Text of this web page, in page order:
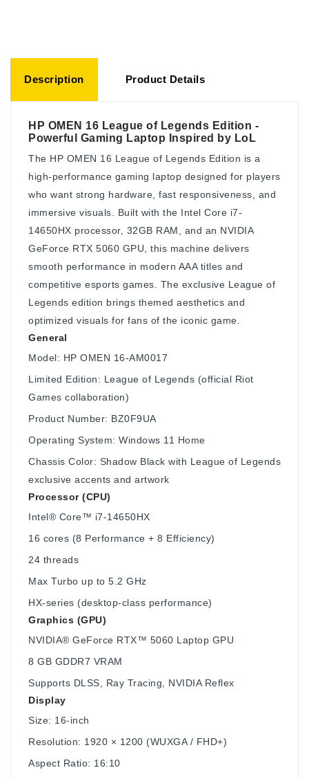
Description Product Details
HP OMEN 16 League of Legends Edition -
Powerful Gaming Laptop Inspired by LoL
The HP OMEN 16 League of Legends Edition is a
high-performance gaming laptop designed for players
who want strong hardware, fast responsiveness, and
immersive visuals. Built with the Intel Core i7-
14650HX processor, 32GB RAM, and an NVIDIA
GeForce RTX 5060 GPU, this machine delivers
smooth performance in modern AAA titles and
competitive esports games. The exclusive League of
Legends edition brings themed aesthetics and
optimized visuals for fans of the iconic game.
General
Model: HP OMEN 16-AM0017
Limited Edition: League of Legends (official Riot
Games collaboration)
Product Number: BZ0F9UA
Operating System: Windows 11 Home
Chassis Color: Shadow Black with League of Legends
exclusive accents and artwork
Processor (CPU)
Intel® Core™ i7-14650HX
16 cores (8 Performance + 8 Efficiency)
24 threads
Max Turbo up to 5.2 GHz
HX-series (desktop-class performance)
Graphics (GPU)
NVIDIA® GeForce RTX™ 5060 Laptop GPU
8 GB GDDR7 VRAM
Supports DLSS, Ray Tracing, NVIDIA Reflex
Display
Size: 16-inch
Resolution: 1920 × 1200 (WUXGA / FHD+)
Aspect Ratio: 16:10